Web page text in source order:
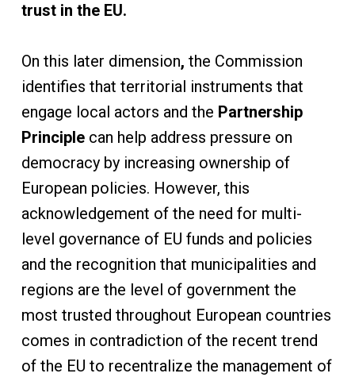
trust in the EU.
On this later dimension, the Commission
identifies that territorial instruments that
engage local actors and the Partnership
Principlecan help address pressure on
democracy by increasing ownership of
European policies. However, this
acknowledgement of the need for multi-
level governance of EU funds and policies
and the recognition that municipalities and
regions are the level of government the
most trusted throughout European countries
comes in contradiction of the recent trend
of the EU to recentralize the management of